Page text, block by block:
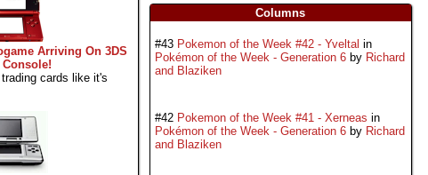
Arriving On 3DS
cards like it's
Columns
#43 Pokemon of the Week #42 - Yveltal in
Pokémon of the Week - Generation 6by Richard
and Blaziken
#42 Pokemon of the Week #41 - Xerneas in
Pokémon of the Week - Generation 6by Richard
and Blaziken